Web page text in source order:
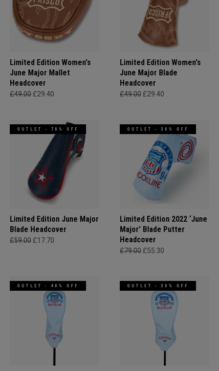
Limited Edition Women's
June Major Mallet
Headcover
£49.00 £29.40
Limited Edition Women's
June Major Blade
Headcover
£49.00 £29.40
OUTLET - 70% OFF
Limited Edition June Major
Blade Headcover
£59.00 £17.70
OUTLET - 30% OFF
Limited Edition 2022 ‘June
Major’ Blade Putter
Headcover
£79.00 £55.30
OUTLET - 40% OFF OUTLET - 30% OFF